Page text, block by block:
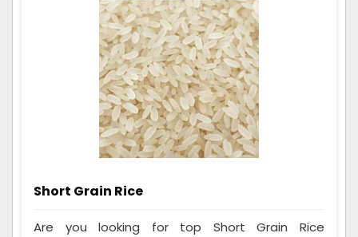
Short Grain Rice
Are you looking for top Short Grain Rice